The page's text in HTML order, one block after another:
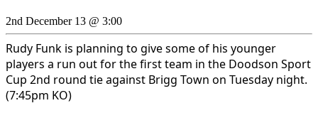
2nd December 13 @ 3:00
Rudy Funk is planning to give some of his younger
players a run out for the first team in the Doodson Sport
Cup 2nd round tie against Brigg Town on Tuesday night.
(7:45pm KO)